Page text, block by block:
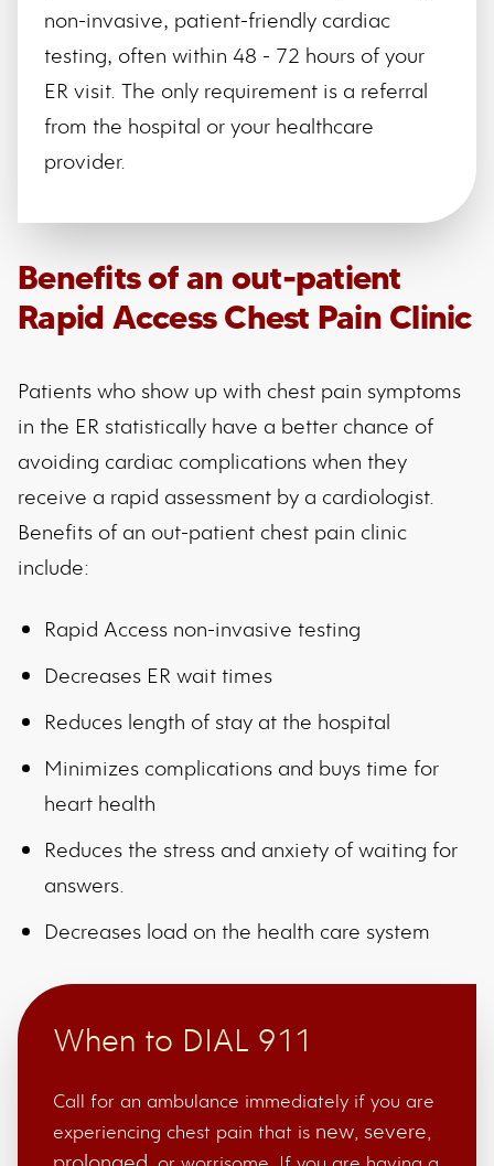
non-invasive, patient-friendly cardiac
testing, often within 48 - 72 hours of your
ER visit. The only requirement is a referral
from the hospital or your healthcare
provider.
Benefits of an out-patient
Rapid Access Chest Pain Clinic
Patients who show up with chest pain symptoms
in the ER statistically have a better chance of
avoiding cardiac complications when they
receive a rapid assessment by a cardiologist.
Benefits of an out-patient chest pain clinic
include:
Rapid Access non-invasive testing
Decreases ER wait times
Reduces length of stay at the hospital
Minimizes complications and buys time for
heart health
Reduces the stress and anxiety of waiting for
answers.
Decreases load on the health care system
When to DIAL 911
Call for an ambulance immediately if you are
experiencing chest pain that is new, severe,